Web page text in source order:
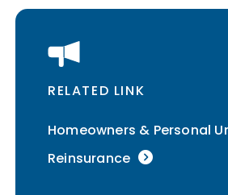
RELATED LINK
Homeowners & Personal
Reinsurance